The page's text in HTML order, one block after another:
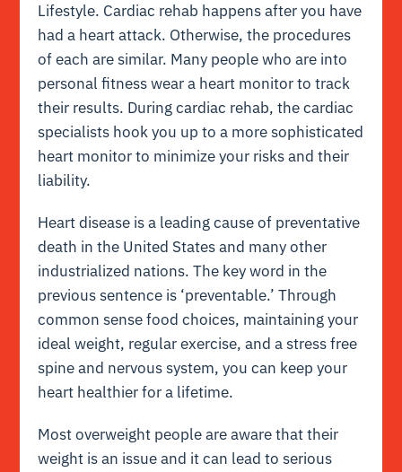
Lifestyle. Cardiac rehab happens after you have
had a heart attack. Otherwise, the procedures
of each are similar. Many people who are into
personal fitness wear a heart monitor to track
their results. During cardiac rehab, the cardiac
specialists hook you up to a more sophisticated
heart monitor to minimize your risks and their
liability.
Heart disease is a leading cause of preventative
death in the United States and many other
industrialized nations. The key word in the
previous sentence is ‘preventable.’ Through
common sense food choices, maintaining your
ideal weight, regular exercise, and a stress free
spine and nervous system, you can keep your
heart healthier for a lifetime.
Most overweight people are aware that their
weight is an issue and it can lead to serious